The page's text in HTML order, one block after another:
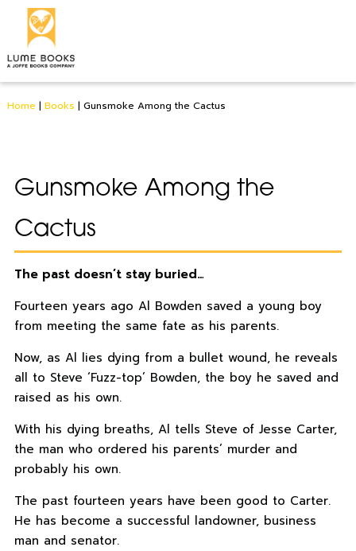
Home | Books | Gunsmoke Among the Cactus
Gunsmoke Among the
Cactus
The past doesn’t stay buried…
Fourteen years ago Al Bowden saved a young boy
from meeting the same fate as his parents.
Now, as Al lies dying from a bullet wound, he reveals
all to Steve ‘Fuzz-top’ Bowden, the boy he saved and
raised as his own.
With his dying breaths, Al tells Steve of Jesse Carter,
the man who ordered his parents’ murder and
probably his own.
The past fourteen years have been good to Carter.
He has become a successful landowner, business
man and senator.